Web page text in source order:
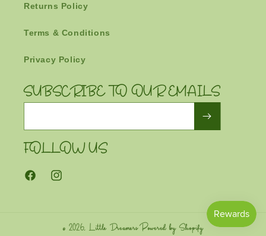
Returns Policy
Terms & Conditions
Privacy Policy
SUBSCRIBE TO OUR EMAILS
FOLLOW US
Facebook Instagram
© 2026, Little DreamersPowered by Shopify